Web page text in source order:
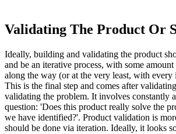
Validating The Product Or
Ideally, building and validating the product
and be an iterative process, with some
along the way (or at the very least, with every
This is the final step and comes after
validating the problem. It involves constantly
question: 'Does this product really solve the
we have identified?'. Product validation is
should be done via iteration. Ideally, it looks